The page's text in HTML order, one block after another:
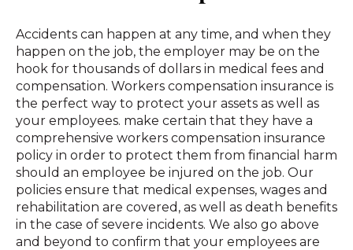
Accidents can happen at any time, and when they
happen on the job, the employer may be on the
hook for thousands of dollars in medical fees and
compensation. Workers compensation insurance is
the perfect way to protect your assets as well as
your employees. make certain that they have a
comprehensive workers compensation insurance
policy in order to protect them from financial harm
should an employee be injured on the job. Our
policies ensure that medical expenses, wages and
rehabilitation are covered, as well as death benefits
in the case of severe incidents. We also go above
and beyond to confirm that your employees are